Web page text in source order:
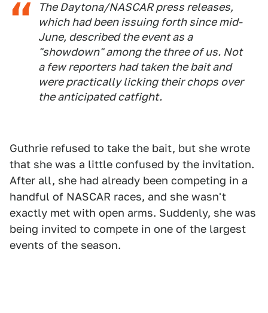
The Daytona/NASCAR press releases,
which had been issuing forth since mid-
June, described the event as a
"showdown" among the three of us. Not
a few reporters had taken the bait and
were practically licking their chops over
the anticipated catfight.
Guthrie refused to take the bait, but she wrote
that she was a little confused by the invitation.
After all, she had already been competing in a
handful of NASCAR races, and she wasn't
exactly met with open arms. Suddenly, she was
being invited to compete in one of the largest
events of the season.